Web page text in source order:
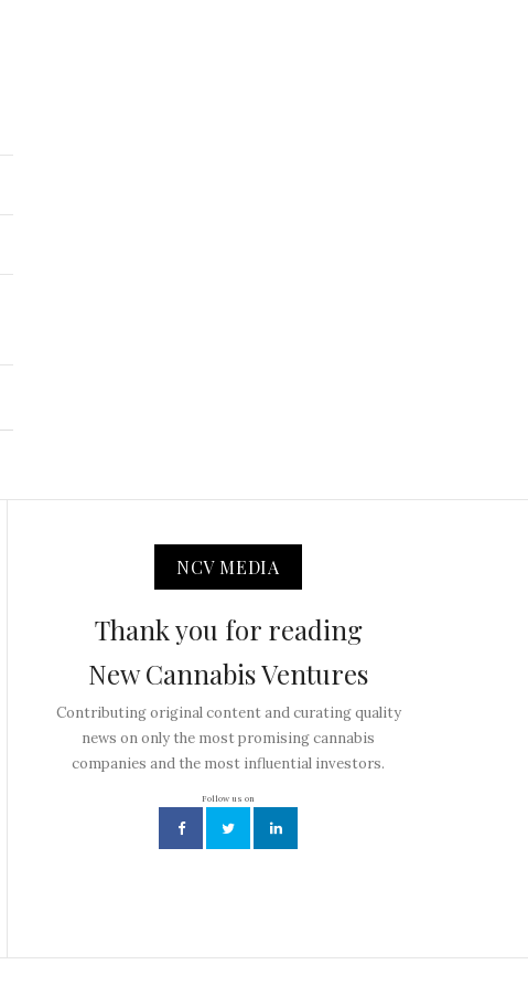
NCV MEDIA
Thank you for reading
New Cannabis Ventures
Contributing original content and curating quality
news on only the most promising cannabis
companies and the most influential investors.
Follow us on